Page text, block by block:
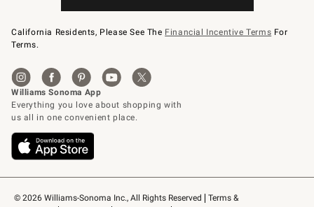
© 2026 Williams-Sonoma Inc., All Rights Reserved
Terms &
California Residents, Please See The Financial Incentive Terms For
Terms.